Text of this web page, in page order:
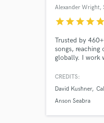
Alexander Wright,
starstarstarstarstar
Trusted by
songs, reaching
globally. I work
mastered
hits. My work
platforms, and
impact. Playlist
CREDITS:
David Kushner
Anson Seabra